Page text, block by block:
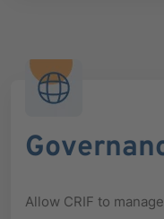
Allow CRIF to